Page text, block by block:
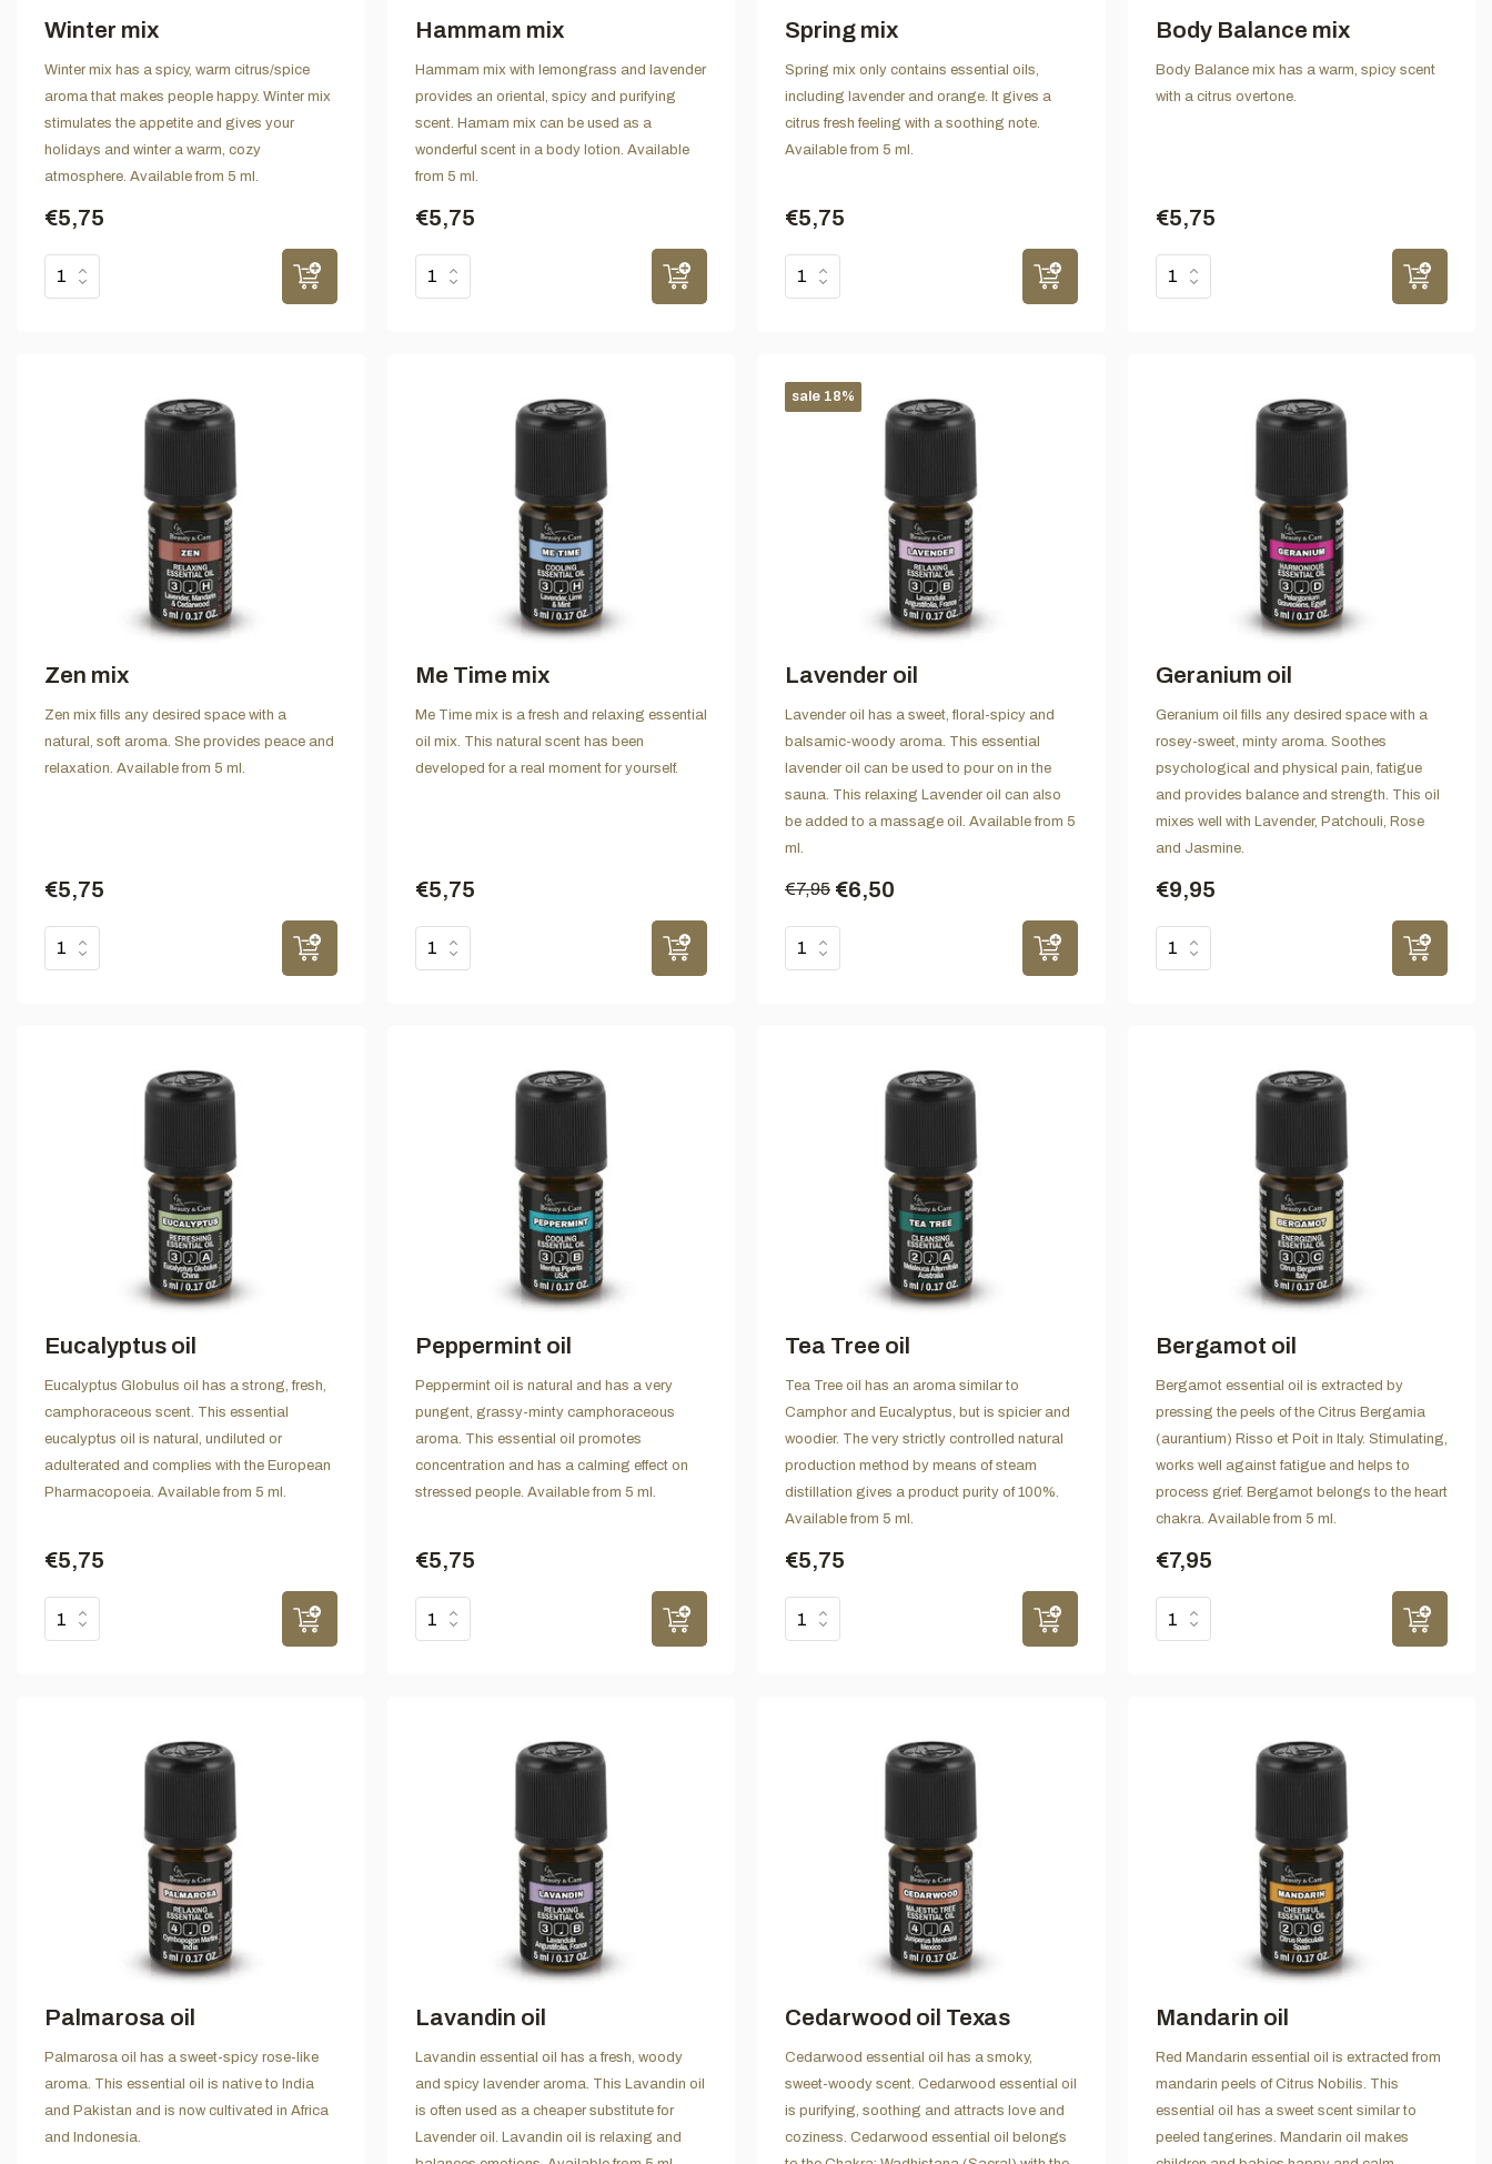
Winter mix
Winter mix has a spicy, warm citrus/spice
aroma that makes people happy. Winter mix
stimulates the appetite and gives your
holidays and winter a warm, cozy
atmosphere. Available from 5 ml.
€5,75
Hammam mix
Hammam mix with lemongrass and lavender
provides an oriental, spicy and purifying
scent. Hamam mix can be used as a
wonderful scent in a body lotion. Available
from 5 ml.
€5,75
Spring mix
Spring mix only contains essential oils,
including lavender and orange. It gives a
citrus fresh feeling with a soothing note.
Available from 5 ml.
€5,75
Body Balance mix
Body Balance mix has a warm, spicy scent
with a citrus overtone.
€5,75
Zen mix
Zen mix fills any desired space with a
natural, soft aroma. She provides peace and
relaxation. Available from 5 ml.
€5,75
Me Time mix
Me Time mix is a fresh and relaxing essential
oil mix. This natural scent has been
developed for a real moment for yourself.
€5,75
sale 18%
Lavender oil
Lavender oil has a sweet, floral-spicy and
balsamic-woody aroma. This essential
lavender oil can be used to pour on in the
sauna. This relaxing Lavender oil can also
be added to a massage oil. Available from 5
ml.
€7,95 €6,50
Geranium oil
Geranium oil fills any desired space with a
rosey-sweet, minty aroma. Soothes
psychological and physical pain, fatigue
and provides balance and strength. This oil
mixes well with Lavender, Patchouli, Rose
and Jasmine.
€9,95
Eucalyptus oil
Eucalyptus Globulus oil has a strong, fresh,
camphoraceous scent. This essential
eucalyptus oil is natural, undiluted or
adulterated and complies with the European
Pharmacopoeia. Available from 5 ml.
€5,75
Peppermint oil
Peppermint oil is natural and has a very
pungent, grassy-minty camphoraceous
aroma. This essential oil promotes
concentration and has a calming effect on
stressed people. Available from 5 ml.
€5,75
Tea Tree oil
Tea Tree oil has an aroma similar to
Camphor and Eucalyptus, but is spicier and
woodier. The very strictly controlled natural
production method by means of steam
distillation gives a product purity of 100%.
Available from 5 ml.
€5,75
Bergamot oil
Bergamot essential oil is extracted by
pressing the peels of the Citrus Bergamia
(aurantium) Risso et Poit in Italy. Stimulating,
works well against fatigue and helps to
process grief. Bergamot belongs to the heart
chakra. Available from 5 ml.
€7,95
Palmarosa oil
Palmarosa oil has a sweet-spicy rose-like
aroma. This essential oil is native to India
and Pakistan and is now cultivated in Africa
and Indonesia.
Lavandin oil
Lavandin essential oil has a fresh, woody
and spicy lavender aroma. This Lavandin oil
is often used as a cheaper substitute for
Lavender oil. Lavandin oil is relaxing and
Cedarwood oil Texas
Cedarwood essential oil has a smoky,
sweet-woody scent. Cedarwood essential oil
is purifying, soothing and attracts love and
coziness. Cedarwood essential oil belongs
Mandarin oil
Red Mandarin essential oil is extracted from
mandarin peels of Citrus Nobilis. This
essential oil has a sweet scent similar to
peeled tangerines. Mandarin oil makes